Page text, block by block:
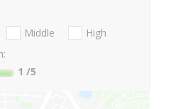
Middle
High
1 /5